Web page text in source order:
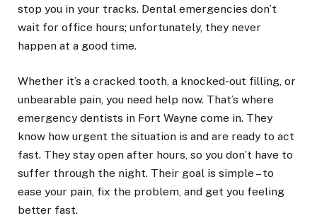
stop you in your tracks. Dental emergencies don’t
wait for office hours; unfortunately, they never
happen at a good time.
Whether it’s a cracked tooth, a knocked-out filling, or
unbearable pain, you need help now. That’s where
emergency dentists in Fort Wayne come in. They
know how urgent the situation is and are ready to act
fast. They stay open after hours, so you don’t have to
suffer through the night. Their goal is simple – to
ease your pain, fix the problem, and get you feeling
better fast.